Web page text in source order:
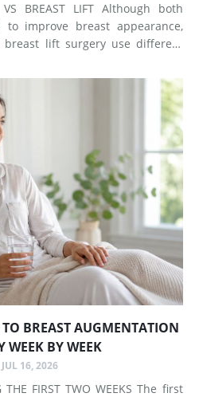
LIFT Although both
to improve breast appearance,
lift surgery use different
augmentation
BREAST AUGMENTATION
WEEK BY WEEK
JUL 16, 2026
FIRST TWO WEEKS The first